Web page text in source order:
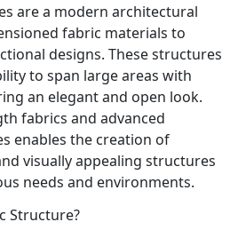
are a modern architectural
fabric materials to
designs. These structures
to span large areas with
an elegant and open look.
fabrics and advanced
enables the creation of
visually appealing structures
needs and environments.
Structure?